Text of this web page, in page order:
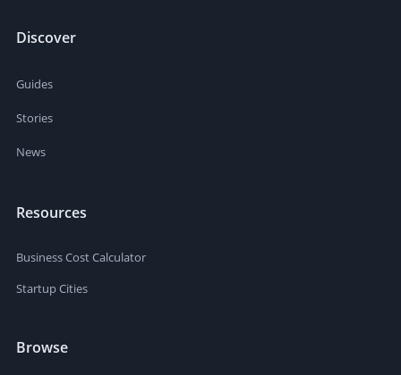
Discover
Guides
Stories
News
Resources
Business Cost Calculator
Startup Cities
Browse